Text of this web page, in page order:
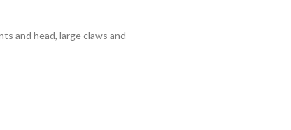
and head, large claws and